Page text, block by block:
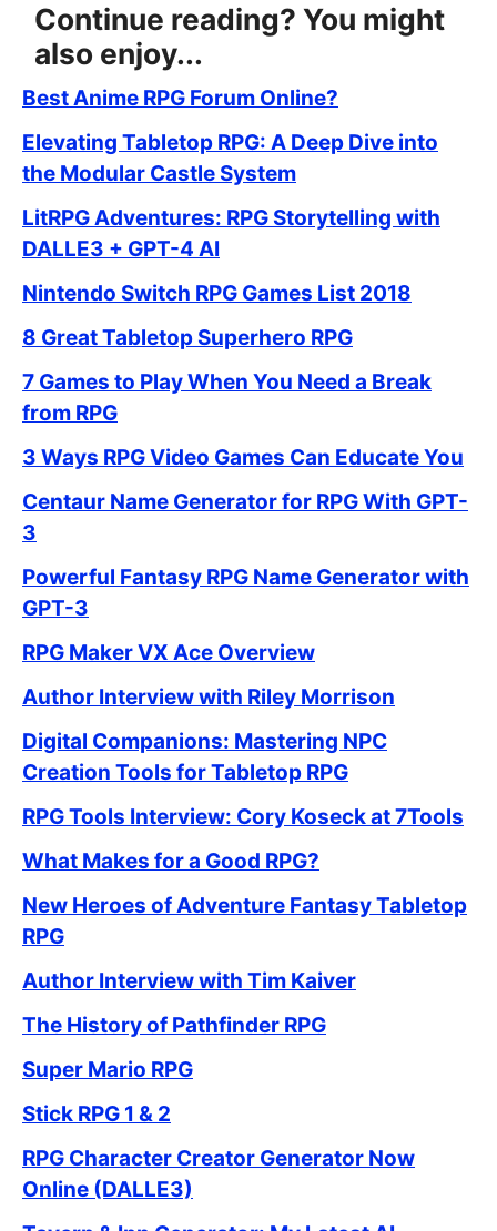
Continue reading? You might
also enjoy...
Best Anime RPG Forum Online?
Elevating Tabletop RPG: A Deep Dive into
the Modular Castle System
LitRPG Adventures: RPG Storytelling with
DALLE3 + GPT-4 AI
Nintendo Switch RPG Games List 2018
8 Great Tabletop Superhero RPG
7 Games to Play When You Need a Break
from RPG
3 Ways RPG Video Games Can Educate You
Centaur Name Generator for RPG With GPT-
3
Powerful Fantasy RPG Name Generator with
GPT-3
RPG Maker VX Ace Overview
Author Interview with Riley Morrison
Digital Companions: Mastering NPC
Creation Tools for Tabletop RPG
RPG Tools Interview: Cory Koseck at 7Tools
What Makes for a Good RPG?
New Heroes of Adventure Fantasy Tabletop
RPG
Author Interview with Tim Kaiver
The History of Pathfinder RPG
Super Mario RPG
Stick RPG 1 & 2
RPG Character Creator Generator Now
Online (DALLE3)